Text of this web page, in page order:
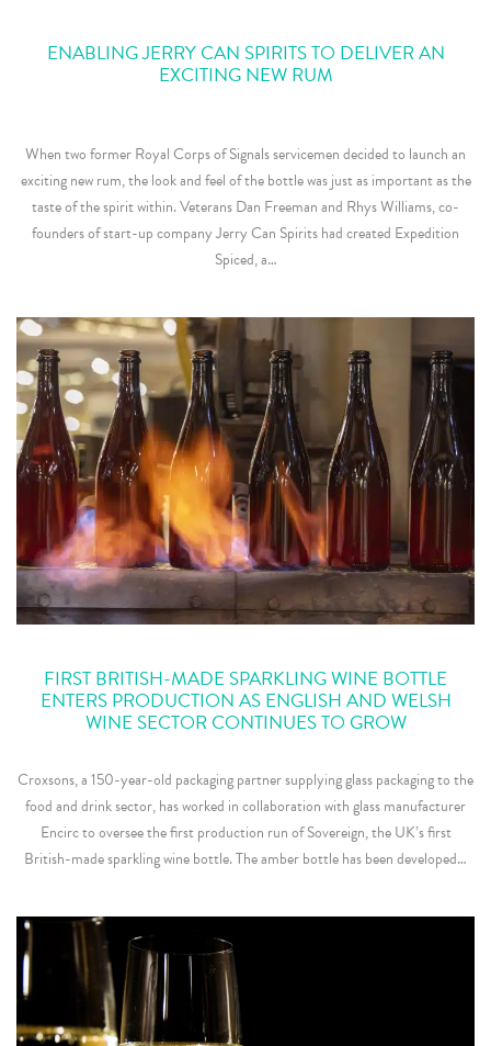
ENABLING JERRY CAN SPIRITS TO DELIVER AN
EXCITING NEW RUM
When two former Royal Corps of Signals servicemen decided to launch an
exciting new rum, the look and feel of the bottle was just as important as the
taste of the spirit within. Veterans Dan Freeman and Rhys Williams, co-
founders of start-up company Jerry Can Spirits had created Expedition
Spiced, a…
FIRST BRITISH-MADE SPARKLING WINE BOTTLE
ENTERS PRODUCTION AS ENGLISH AND WELSH
WINE SECTOR CONTINUES TO GROW
Croxsons, a 150-year-old packaging partner supplying glass packaging to the
food and drink sector, has worked in collaboration with glass manufacturer
Encirc to oversee the first production run of Sovereign, the UK’s first
British-made sparkling wine bottle. The amber bottle has been developed…